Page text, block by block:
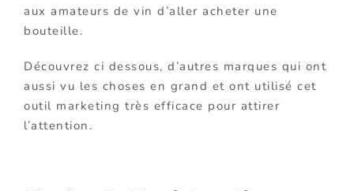
aux amateurs de vin d’aller acheter une
bouteille.
Découvrez ci dessous, d’autres marques qui ont
aussi vu les choses en grand et ont utilisé cet
outil marketing très efficace pour attirer
l’attention.